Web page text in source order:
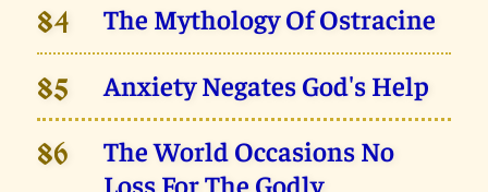
84 The Mythology Of Ostracine
85 Anxiety Negates God's Help
86
The World Occasions No
Loss For The Godly